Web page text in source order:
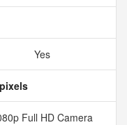
Yes
Full HD Camera